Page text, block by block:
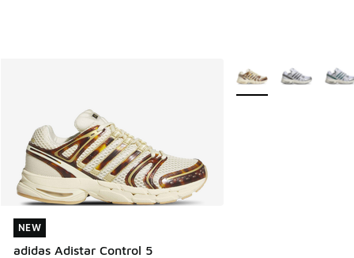
NEW
adidas Adistar Control 5
NEW
More Colors Available